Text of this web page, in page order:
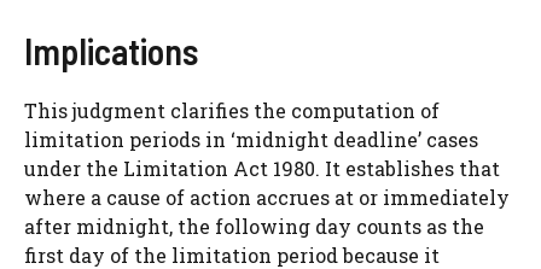
Implications
This judgment clarifies the computation of
limitation periods in ‘midnight deadline’ cases
under the Limitation Act 1980. It establishes that
where a cause of action accrues at or immediately
after midnight, the following day counts as the
first day of the limitation period because it